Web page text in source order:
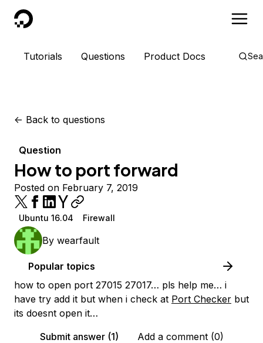
DigitalOcean
Tutorials Questions Product Docs
<- Back to questions
Question
How to port forward
Posted on February 7, 2019
Ubuntu 16.04 Firewall
By wearfault
Popular topics
how to open port 27015 27017… pls help me… i
have try add it but when i check at Port Checker but
its doesnt open it…
Submit answer (1)
Add a comment (0)